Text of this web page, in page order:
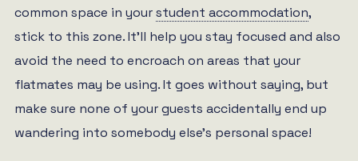
common space in yourstudent accommodation,
stick to this zone. It’ll help you stay focused and also
avoid the need to encroach on areas that your
flatmates may be using. It goes without saying, but
make sure none of your guests accidentally end up
wandering into somebody else’s personal space!